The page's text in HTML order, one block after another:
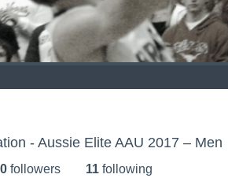
- Aussie Elite AAU 2017 – Men
0 followers 11 following